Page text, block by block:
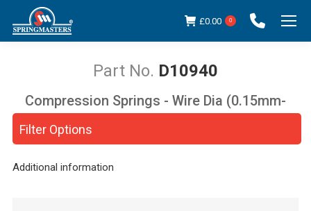
£0.00 0
D10940
You are here:
Filter Options
Compression Springs - Wire Dia (0.15mm-
Additional information